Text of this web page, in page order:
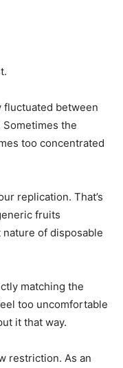
fluctuated between
Sometimes the
too concentrated
replication. That’s
fruits
of disposable
matching the
too uncomfortable
it that way.
restriction. As an